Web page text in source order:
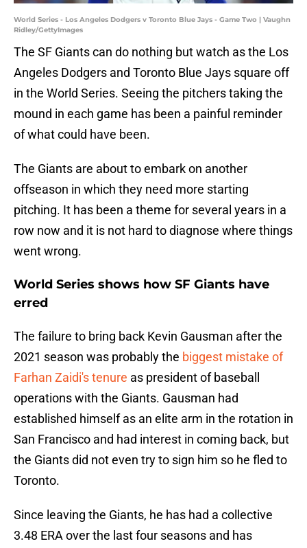
World Series - Los Angeles Dodgers v Toronto Blue Jays - Game Two | Vaughn
Ridley/GettyImages
The SF Giants can do nothing but watch as the Los
Angeles Dodgers and Toronto Blue Jays square off
in the World Series. Seeing the pitchers taking the
mound in each game has been a painful reminder
of what could have been.
The Giants are about to embark on another
offseason in which they need more starting
pitching. It has been a theme for several years in a
row now and it is not hard to diagnose where things
went wrong.
World Series shows how SF Giants have
erred
The failure to bring back Kevin Gausman after the
2021 season was probably the biggest mistake of
Farhan Zaidi's tenure as president of baseball
operations with the Giants. Gausman had
established himself as an elite arm in the rotation in
San Francisco and had interest in coming back, but
the Giants did not even try to sign him so he fled to
Toronto.
Since leaving the Giants, he has had a collective
3.48 ERA over the last four seasons and has